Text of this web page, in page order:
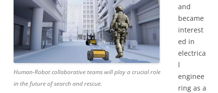
Human-Robot collaborative teams will play a crucial role
in the future of search and rescue.
and
became
interest
ed in
electrica
l
enginee
ring as a